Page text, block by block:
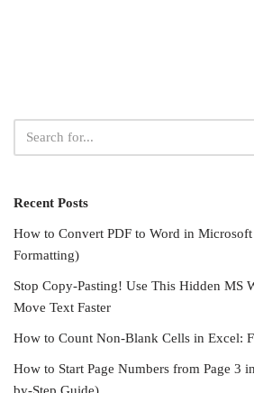
Recent Posts
How to Convert PDF to Word in
Formatting)
Stop Copy-Pasting! Use This Hidden MS
Move Text Faster
How to Count Non-Blank Cells in Excel:
How to Start Page Numbers from Page 3